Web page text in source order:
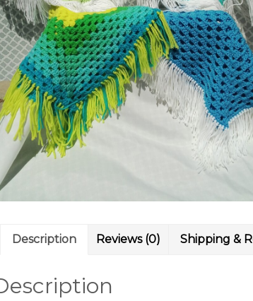
Description Reviews (0) Shipping &